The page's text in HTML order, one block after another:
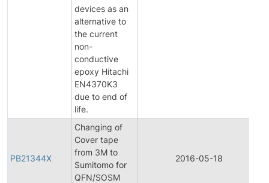
devices as an
alternative to
the current
non-
conductive
epoxy Hitachi
EN4370K3
due to end of
life.
PB21344X
Changing of
Cover tape
from 3M to
Sumitomo for
QFN/SOSM
2016-05-18